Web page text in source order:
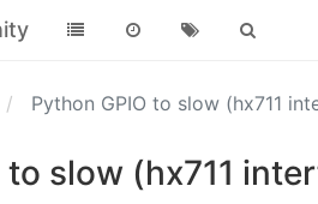
Python GPIO to slow (hx711
to slow (hx711